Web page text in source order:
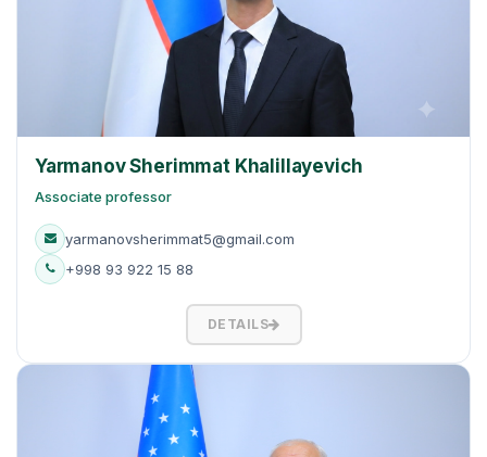
Yarmanov Sherimmat Khalillayevich
Associate professor
yarmanovsherimmat5@gmail.com
+998 93 922 15 88
DETAILS